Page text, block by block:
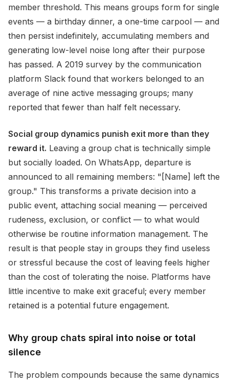
member threshold. This means groups form for single
events — a birthday dinner, a one-time carpool — and
then persist indefinitely, accumulating members and
generating low-level noise long after their purpose
has passed. A 2019 survey by the communication
platform Slack found that workers belonged to an
average of nine active messaging groups; many
reported that fewer than half felt necessary.
Social group dynamics punish exit more than they
reward it. Leaving a group chat is technically simple
but socially loaded. On WhatsApp, departure is
announced to all remaining members: "[Name] left the
group." This transforms a private decision into a
public event, attaching social meaning — perceived
rudeness, exclusion, or conflict — to what would
otherwise be routine information management. The
result is that people stay in groups they find useless
or stressful because the cost of leaving feels higher
than the cost of tolerating the noise. Platforms have
little incentive to make exit graceful; every member
retained is a potential future engagement.
Why group chats spiral into noise or total
silence
The problem compounds because the same dynamics